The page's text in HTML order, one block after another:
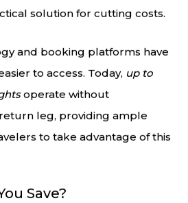
solution for cutting costs.
and booking platforms have
to access. Today, up to
operate without
leg, providing ample
to take advantage of this
Save?